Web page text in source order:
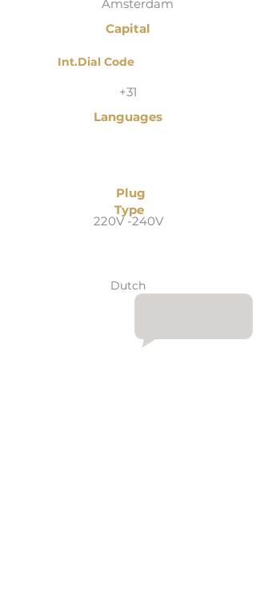
Amsterdam
Capital
Int.Dial Code
+31
Languages
Plug
Type
220V -240V
Dutch